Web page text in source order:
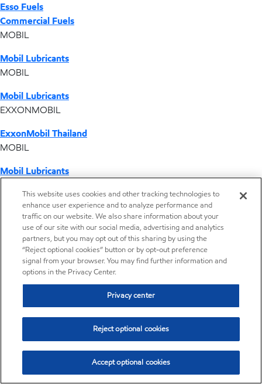
Esso Fuels
Commercial Fuels
MOBIL
Mobil Lubricants
MOBIL
Mobil Lubricants
EXXONMOBIL
ExxonMobil Thailand
MOBIL
Mobil Lubricants
ExxonMobil Vietnam
Desktop Global Link
Americas
Europe
Middle East / Africa
Distributor locator - Synthetic base stocks
This website uses cookies and other tracking technologies to
enhance user experience and to analyze performance and
traffic on our website. We also share information about your
use of our site with our social media, advertising and analytics
partners, but you may opt out of this sharing by using the
“Reject optional cookies” button or by opt-out preference
signal from your browser. You may find further information and
options in the Privacy Center.
Privacy center
Reject optional cookies
Accept optional cookies